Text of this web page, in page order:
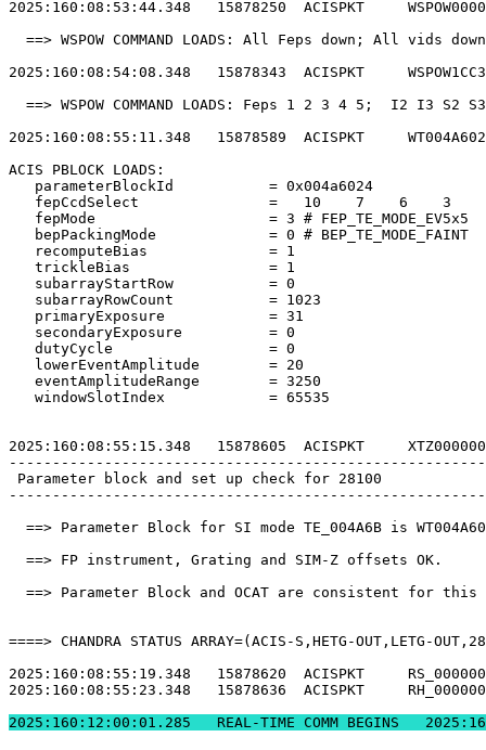
2025:160:08:53:44.348   15878250  ACISPKT
==> WSPOW COMMAND LOADS: All Feps down;
2025:160:08:54:08.348   15878343  ACISPKT
==> WSPOW COMMAND LOADS: Feps 1 2 3 4 5;
2025:160:08:55:11.348   15878589  ACISPKT
ACIS PBLOCK
parameterBlockId           =
fepCcdSelect               =   10    7    6
fepMode                    = 3 #
bepPackingMode             = 0 #
recomputeBias
trickleBias
subarrayStartRow
subarrayRowCount
primaryExposure
secondaryExposure
dutyCycle
lowerEventAmplitude
eventAmplitudeRange
windowSlotIndex
2025:160:08:55:15.348   15878605  ACISPKT
Parameter block and set up check
==> Parameter Block for SI mode TE_004A6B is
==> FP instrument, Grating and SIM-Z
==> Parameter Block and OCAT are consistent for
====> CHANDRA STATUS ARRAY=(ACIS-S,HETG-OUT,LETG-
2025:160:08:55:19.348   15878620  ACISPKT
2025:160:08:55:23.348   15878636  ACISPKT